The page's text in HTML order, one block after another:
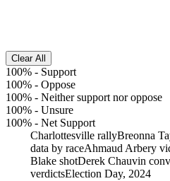
Clear All
100% - Support
100% - Oppose
100% - Neither support nor oppose
100% - Unsure
100% - Net Support
Charlottesville rallyBreonna
data by raceAhmaud Arbery
Blake shotDerek Chauvin
verdictsElection Day, 2024